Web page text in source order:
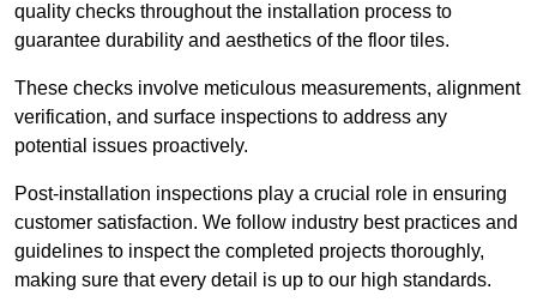
quality checks throughout the installation process to
guarantee durability and aesthetics of the floor tiles.
These checks involve meticulous measurements, alignment
verification, and surface inspections to address any
potential issues proactively.
Post-installation inspections play a crucial role in ensuring
customer satisfaction. We follow industry best practices and
guidelines to inspect the completed projects thoroughly,
making sure that every detail is up to our high standards.